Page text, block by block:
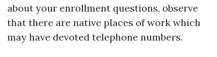
about your enrollment questions, observe
that there are native places of work which
may have devoted telephone numbers.